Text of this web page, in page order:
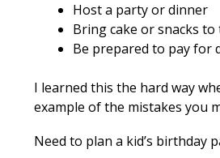
Host a party or dinner
Bring cake or snacks to
Be prepared to pay for
I learned this the hard way
example of the mistakes you
Need to plan a kid’s birthday